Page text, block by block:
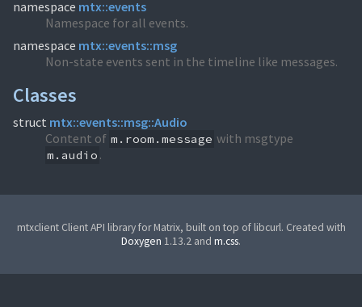
namespace mtx::events
Namespace for all events.
namespace mtx::events::msg
Non-state events sent in the timeline like messages.
Classes
struct mtx::events::msg::Audio
Content of m.room.message with msgtype
m.audio .
mtxclient Client API library for Matrix, built on top of libcurl. Created with
Doxygen 1.13.2 and m.css.